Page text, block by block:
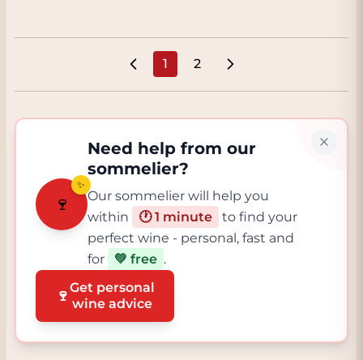
You're currently reading page
1 Page
2
🍷
✨
Need help from our
sommelier?
Our sommelier will help you
within
🕐 1 minute
to find your
perfect wine - personal, fast and
for
💚 free .
🍷Get personal
wine advice